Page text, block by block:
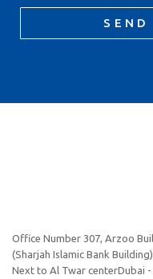
SEND
Office Number 307, Arzoo
(Sharjah Islamic Bank Building)
Next to Al Twar centerDubai -